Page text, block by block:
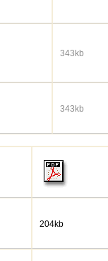
343kb
343kb
204kb